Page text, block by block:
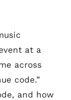
at a
across
code.”
and how